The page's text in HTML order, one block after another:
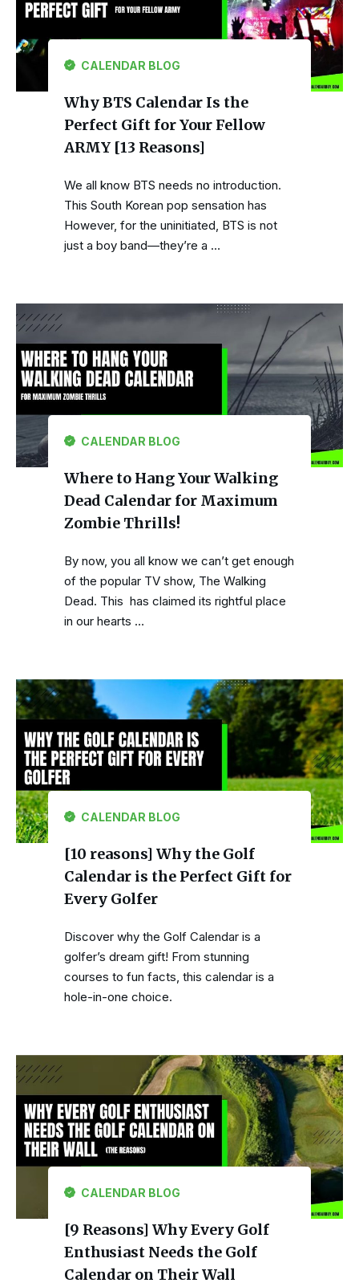
CALENDAR BLOG
Why BTS Calendar Is the
Perfect Gift for Your Fellow
ARMY [13 Reasons]
We all know BTS needs no introduction.
This South Korean pop sensation has
However, for the uninitiated, BTS is not
just a boy band—they’re a …
CALENDAR BLOG
Where to Hang Your Walking
Dead Calendar for Maximum
Zombie Thrills!
By now, you all know we can’t get enough
of the popular TV show, The Walking
Dead. This has claimed its rightful place
in our hearts …
CALENDAR BLOG
[10 reasons] Why the Golf
Calendar is the Perfect Gift for
Every Golfer
Discover why the Golf Calendar is a
golfer’s dream gift! From stunning
courses to fun facts, this calendar is a
hole-in-one choice.
CALENDAR BLOG
[9 Reasons] Why Every Golf
Enthusiast Needs the Golf
Calendar on Their Wall